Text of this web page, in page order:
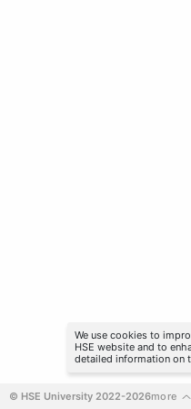
© HSE University 2022-2026more
We use cookies to
HSE website and to
detailed information on